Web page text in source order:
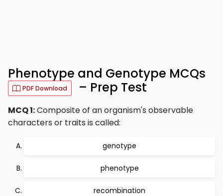
Phenotype and Genotype MCQs
PDF Download – Prep Test
MCQ 1:Composite of an organism's observable
characters or traits is called:
genotype
phenotype
recombination